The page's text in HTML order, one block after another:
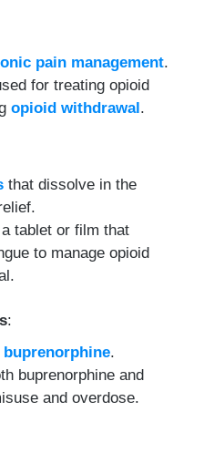
pain management.
for treating opioid
opioid withdrawal.
that dissolve in the
tablet or film that
to manage opioid
:
buprenorphine.
buprenorphine and
and overdose.